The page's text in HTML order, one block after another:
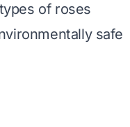
of roses
safe